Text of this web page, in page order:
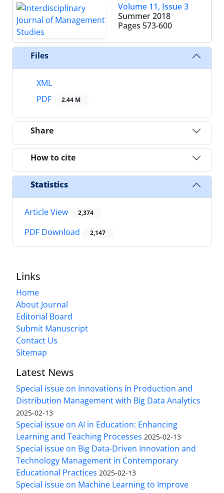
Volume 11, Issue 3
Summer 2018
Pages 573-600
Files
XML
PDF
2.44 M
Share
How to cite
Statistics
Article View 2,374
PDF Download 2,147
Links
Home
About Journal
Editorial Board
Submit Manuscript
Contact Us
Sitemap
Latest News
Special issue on Innovations in Production and
Distribution Management with Big Data Analytics
2025-02-13
Special issue on AI in Education: Enhancing
Learning and Teaching Processes 2025-02-13
Special issue on Big Data-Driven Innovation and
Technology Management in Contemporary
Educational Practices 2025-02-13
Special issue on Machine Learning to Improve